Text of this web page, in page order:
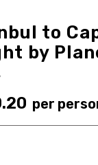
to
by
per